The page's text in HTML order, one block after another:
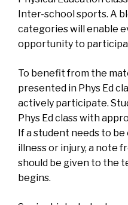
Inter-school sports. A
categories will enable
opportunity to
To benefit from the
presented in Phys Ed
actively participate.
Phys Ed class with
If a student needs to be
illness or injury, a note
should be given to the
begins.